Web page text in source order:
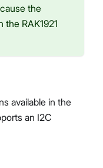
the
RAK1921
available in the
an I2C